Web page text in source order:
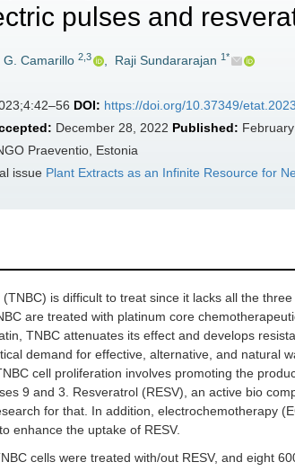
pulses and
G. Camarillo 2,3 Raji Sundararajan 1*
DOI: https://doi.org/10.37349/
December 28, 2022 Published:
Praeventio, Estonia
issue Plant Extracts as an Infinite Resource for
is difficult to treat since it lacks all the
are treated with platinum core
TNBC attenuates its effect and develops
demand for effective, alternative, and natural
cell proliferation involves promoting the
9 and 3. Resveratrol (RESV), an active bio
for that. In addition, electrochemotherapy
enhance the uptake of RESV.
cells were treated with/out RESV, and eight